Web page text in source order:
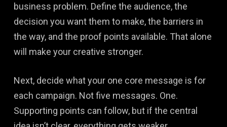
business problem. Define the audience, the
decision you want them to make, the barriers in
the way, and the proof points available. That alone
will make your creative stronger.
Next, decide what your one core message is for
each campaign. Not five messages. One.
Supporting points can follow, but if the central